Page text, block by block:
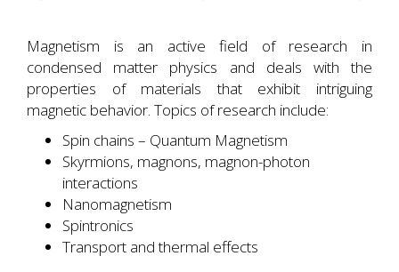
Magnetism is an active field of research in
condensed matter physics and deals with the
properties of materials that exhibit intriguing
magnetic behavior. Topics of research include:
Spin chains – Quantum Magnetism
Skyrmions, magnons, magnon-photon
interactions
Nanomagnetism
Spintronics
Transport and thermal effects